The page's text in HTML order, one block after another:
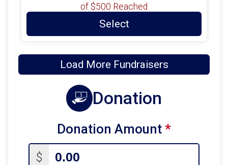
of $500 Reached
Select
Load More Fundraisers
Donation
Donation Amount *
$